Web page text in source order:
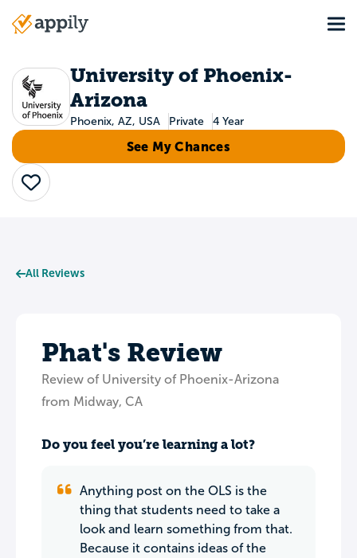
Main
University of Phoenix-
Arizona
Phoenix, AZ, USA Private 4 Year
See My Chances
Save
All Reviews
Phat's Review
Review of University of Phoenix-Arizona
from Midway, CA
Do you feel you’re learning a lot?
Anything post on the OLS is the
thing that students need to take a
look and learn something from that.
Because it contains ideas of the